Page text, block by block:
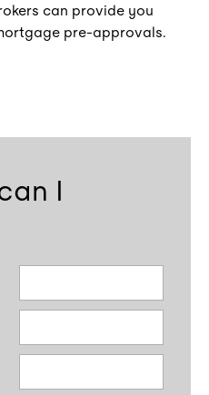
can provide you
pre-approvals.
I